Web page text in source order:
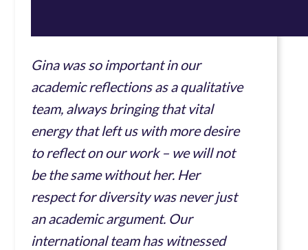
Gina was so important in our
academic reflections as a qualitative
team, always bringing that vital
energy that left us with more desire
to reflect on our work – we will not
be the same without her. Her
respect for diversity was never just
an academic argument. Our
international team has witnessed